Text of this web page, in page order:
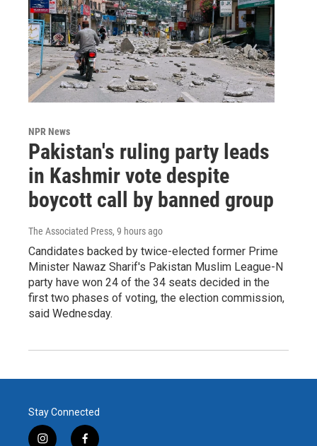
NPR News
Pakistan's ruling party leads
in Kashmir vote despite
boycott call by banned group
The Associated Press, 9 hours ago
Candidates backed by twice-elected former Prime
Minister Nawaz Sharif's Pakistan Muslim League-N
party have won 24 of the 34 seats decided in the
first two phases of voting, the election commission,
said Wednesday.
Stay Connected